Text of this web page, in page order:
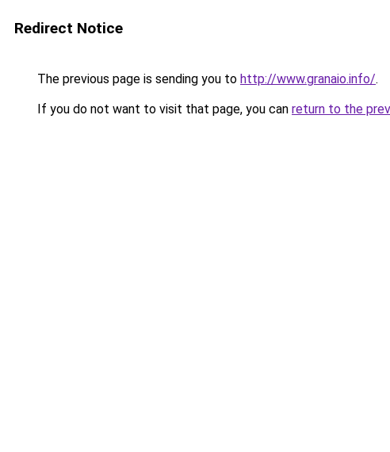
Redirect Notice
The previous page is sending you to http://www.granaio.info/.
If you do not want to visit that page, you can return to the